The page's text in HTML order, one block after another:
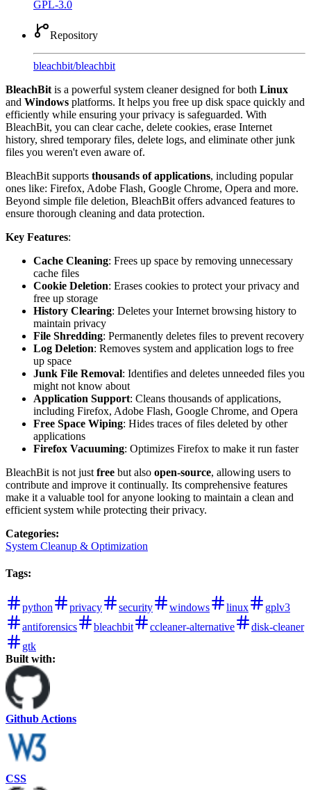
GPL-3.0
Repository
bleachbit/bleachbit
BleachBit is a powerful system cleaner designed for both Linux
and Windows platforms. It helps you free up disk space quickly and
efficiently while ensuring your privacy is safeguarded. With
BleachBit, you can clear cache, delete cookies, erase Internet
history, shred temporary files, delete logs, and eliminate other junk
files you weren't even aware of.
BleachBit supports thousands of applications, including popular
ones like: Firefox, Adobe Flash, Google Chrome, Opera and more.
Beyond simple file deletion, BleachBit offers advanced features to
ensure thorough cleaning and data protection.
Key Features:
Cache Cleaning: Frees up space by removing unnecessary
cache files
Cookie Deletion: Erases cookies to protect your privacy and
free up storage
History Clearing: Deletes your Internet browsing history to
maintain privacy
File Shredding: Permanently deletes files to prevent recovery
Log Deletion: Removes system and application logs to free
up space
Junk File Removal: Identifies and deletes unneeded files you
might not know about
Application Support: Cleans thousands of applications,
including Firefox, Adobe Flash, Google Chrome, and Opera
Free Space Wiping: Hides traces of files deleted by other
applications
Firefox Vacuuming: Optimizes Firefox to make it run faster
BleachBit is not just free but also open-source, allowing users to
contribute and improve it continually. Its comprehensive features
make it a valuable tool for anyone looking to maintain a clean and
efficient system while protecting their privacy.
Categories:
System Cleanup & Optimization
Tags:
python privacy security windows linux
gplv3
antiforensics
bleachbit ccleaner-alternative
disk-cleaner
gtk
Built with:
Github Actions
CSS